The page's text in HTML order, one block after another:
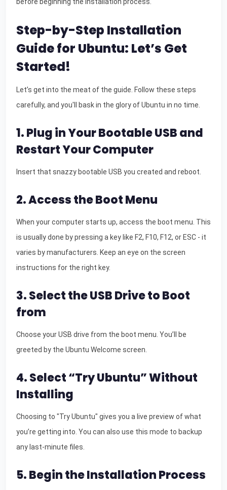
Step-by-Step Installation
Guide for Ubuntu: Let’s Get
Started!
Let’s get into the meat of the guide. Follow these steps
carefully, and you'll bask in the glory of Ubuntu in no time.
1. Plug in Your Bootable USB and
Restart Your Computer
Insert that snazzy bootable USB you created and reboot.
2. Access the Boot Menu
When your computer starts up, access the boot menu. This
is usually done by pressing a key like F2, F10, F12, or ESC - it
varies by manufacturers. Keep an eye on the screen
instructions for the right key.
3. Select the USB Drive to Boot
from
Choose your USB drive from the boot menu. You’ll be
greeted by the Ubuntu Welcome screen.
4. Select “Try Ubuntu” Without
Installing
Choosing to "Try Ubuntu" gives you a live preview of what
you’re getting into. You can also use this mode to backup
any last-minute files.
5. Begin the Installation Process